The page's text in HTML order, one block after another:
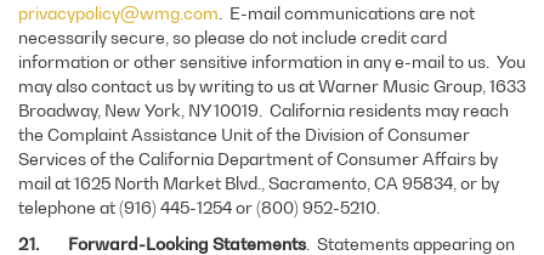
privacypolicy@wmg.com . E-mail communications are not
necessarily secure, so please do not include credit card
information or other sensitive information in any e-mail to us. You
may also contact us by writing to us at Warner Music Group, 1633
Broadway, New York, NY 10019. California residents may reach
the Complaint Assistance Unit of the Division of Consumer
Services of the California Department of Consumer Affairs by
mail at 1625 North Market Blvd., Sacramento, CA 95834, or by
telephone at (916) 445-1254 or (800) 952-5210.
21. Forward-Looking Statements. Statements appearing on